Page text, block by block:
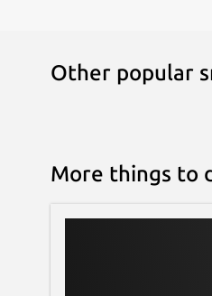
Other popular
More things to